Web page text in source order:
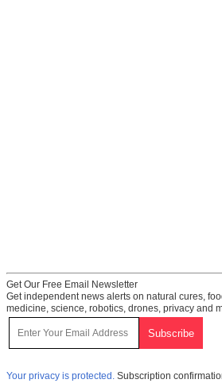
Get Our Free Email Newsletter
Get independent news alerts on natural cures,
medicine, science, robotics, drones, privacy and
Your privacy is protected. Subscription